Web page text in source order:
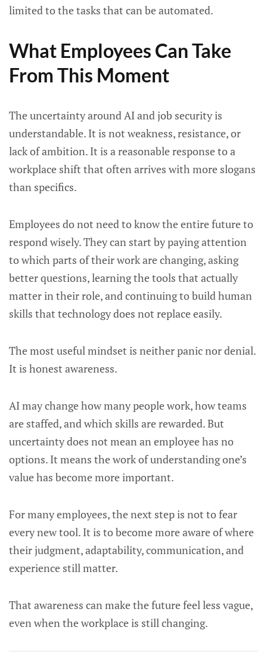
limited to the tasks that can be automated.
What Employees Can Take
From This Moment
The uncertainty around AI and job security is
understandable. It is not weakness, resistance, or
lack of ambition. It is a reasonable response to a
workplace shift that often arrives with more slogans
than specifics.
Employees do not need to know the entire future to
respond wisely. They can start by paying attention
to which parts of their work are changing, asking
better questions, learning the tools that actually
matter in their role, and continuing to build human
skills that technology does not replace easily.
The most useful mindset is neither panic nor denial.
It is honest awareness.
AI may change how many people work, how teams
are staffed, and which skills are rewarded. But
uncertainty does not mean an employee has no
options. It means the work of understanding one’s
value has become more important.
For many employees, the next step is not to fear
every new tool. It is to become more aware of where
their judgment, adaptability, communication, and
experience still matter.
That awareness can make the future feel less vague,
even when the workplace is still changing.